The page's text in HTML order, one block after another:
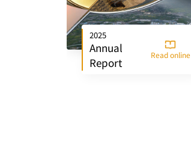
2025
Annual
Report
Read online